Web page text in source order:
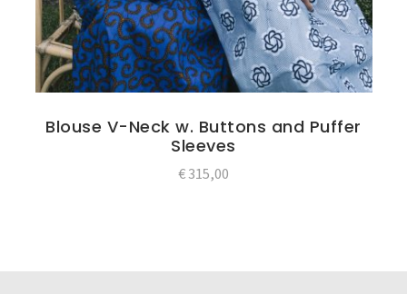
Blouse V-Neck w. Buttons and Puffer
Sleeves
€315,00